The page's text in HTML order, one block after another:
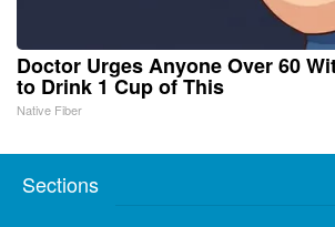
Doctor Urges Anyone Over 60
to Drink 1 Cup of This
Native Fiber
Sections